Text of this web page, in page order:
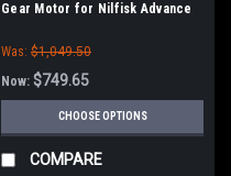
Gear Motor for Nilfisk Advance
Was: $1,049.50
Now: $749.65
CHOOSE OPTIONS
COMPARE